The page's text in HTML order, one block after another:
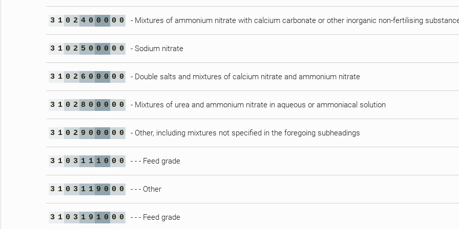
3 1 0 2 4 0 0 0 0 0 - Mixtures of ammonium nitrate with calcium carbonate or other inorganic non-fertilising
3 1 0 2 5 0 0 0 0 0 - Sodium nitrate
3 1 0 2 6 0 0 0 0 0 - Double salts and mixtures of calcium nitrate and ammonium nitrate
3 1 0 2 8 0 0 0 0 0 - Mixtures of urea and ammonium nitrate in aqueous or ammoniacal solution
3 1 0 2 9 0 0 0 0 0 - Other, including mixtures not specified in the foregoing subheadings
3 1 0 3 1 1 1 0 0 0 - - - Feed grade
3 1 0 3 1 1 9 0 0 0 - - - Other
3 1 0 3 1 9 1 0 0 0 - - - Feed grade